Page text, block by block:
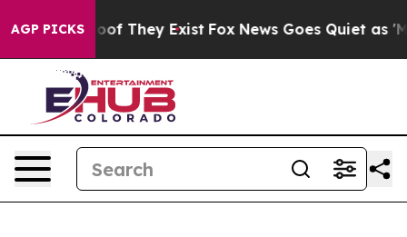
AGP PICKS
no Proof They Exist Fox News Goes Quiet as